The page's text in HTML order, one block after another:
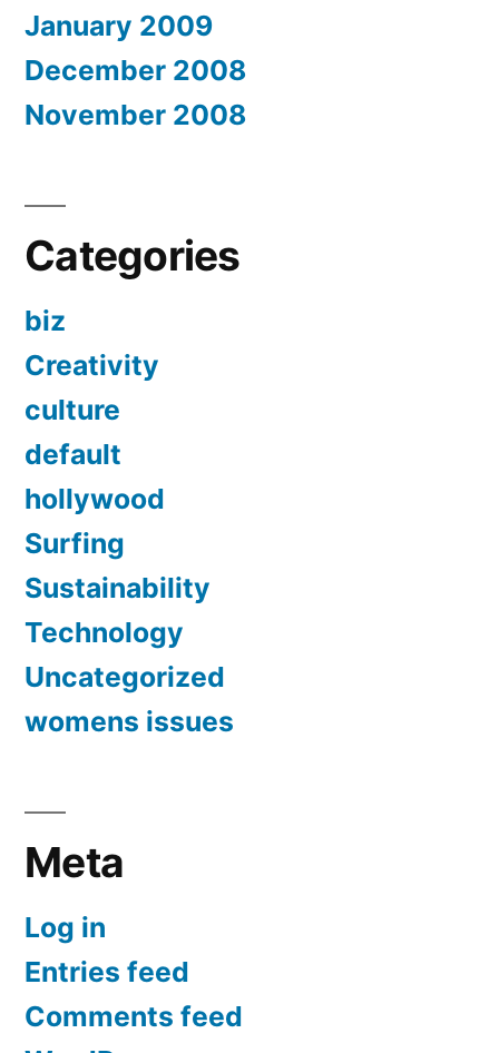
January 2009
December 2008
November 2008
Categories
biz
Creativity
culture
default
hollywood
Surfing
Sustainability
Technology
Uncategorized
womens issues
Meta
Log in
Entries feed
Comments feed